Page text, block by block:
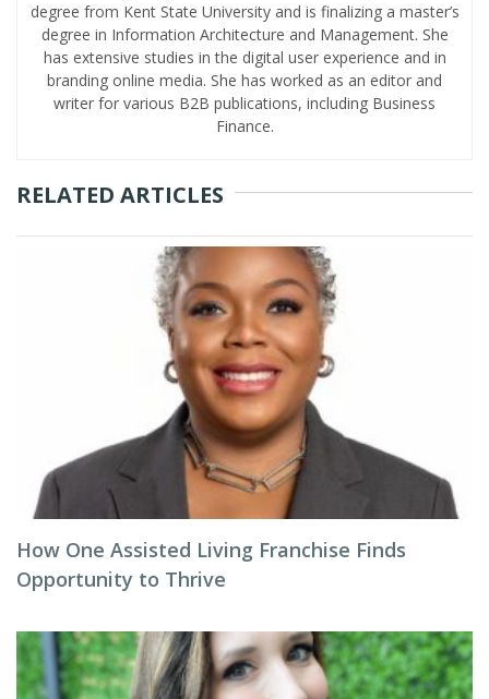
degree from Kent State University and is finalizing a master’s
degree in Information Architecture and Management. She
has extensive studies in the digital user experience and in
branding online media. She has worked as an editor and
writer for various B2B publications, including Business
Finance.
RELATED ARTICLES
How One Assisted Living Franchise Finds
Opportunity to Thrive